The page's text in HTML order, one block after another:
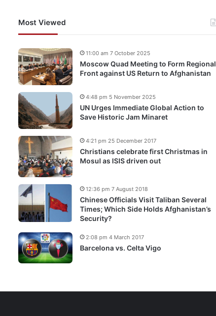
Most Viewed
Moscow Quad Meeting to Form Regional
Front against US Return to Afghanistan
11:00 am 7 October 2025
UN Urges Immediate Global Action to
Save Historic Jam Minaret
4:48 pm 5 November 2025
Christians celebrate first Christmas in
Mosul as ISIS driven out
4:21 pm 25 December 2017
Chinese Officials Visit Taliban Several
Times; Which Side Holds Afghanistan’s
Security?
12:36 pm 7 August 2018
Barcelona vs. Celta Vigo
2:08 pm 4 March 2017